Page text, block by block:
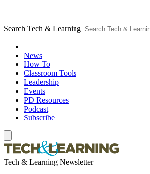
Search Tech & Learning
News
How To
Classroom Tools
Leadership
Events
PD Resources
Podcast
Subscribe
Tech & Learning Newsletter